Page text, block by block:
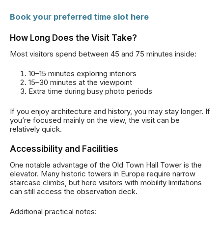
Book your preferred time slot here
How Long Does the Visit Take?
Most visitors spend between 45 and 75 minutes inside:
10–15 minutes exploring interiors
15–30 minutes at the viewpoint
Extra time during busy photo periods
If you enjoy architecture and history, you may stay longer. If
you’re focused mainly on the view, the visit can be
relatively quick.
Accessibility and Facilities
One notable advantage of the Old Town Hall Tower is the
elevator. Many historic towers in Europe require narrow
staircase climbs, but here visitors with mobility limitations
can still access the observation deck.
Additional practical notes: